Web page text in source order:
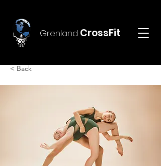
Grenland CrossFit
< Back